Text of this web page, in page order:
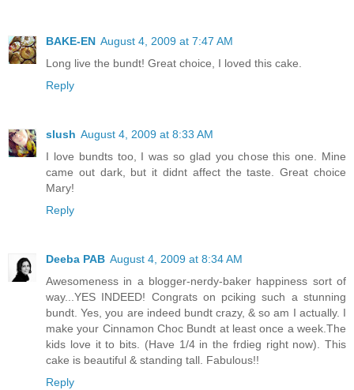
BAKE-EN August 4, 2009 at 7:47 AM
Long live the bundt! Great choice, I loved this cake.
Reply
slush August 4, 2009 at 8:33 AM
I love bundts too, I was so glad you chose this one. Mine
came out dark, but it didnt affect the taste. Great choice
Mary!
Reply
Deeba PAB August 4, 2009 at 8:34 AM
Awesomeness in a blogger-nerdy-baker happiness sort of
way...YES INDEED! Congrats on pciking such a stunning
bundt. Yes, you are indeed bundt crazy, & so am I actually. I
make your Cinnamon Choc Bundt at least once a week.The
kids love it to bits. (Have 1/4 in the frdieg right now). This
cake is beautiful & standing tall. Fabulous!!
Reply